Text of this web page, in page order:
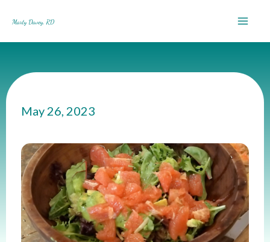
content
May 26, 2023